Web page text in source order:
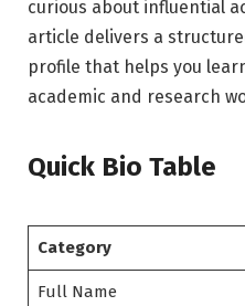
curious about influential
article delivers a
profile that helps you
academic and research
Quick Bio Table
Category
Full Name